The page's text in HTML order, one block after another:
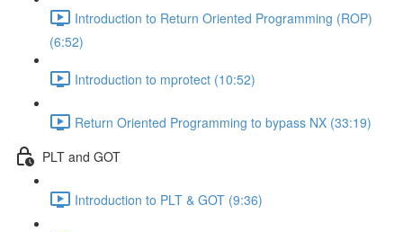
Introduction to Return Oriented Programming (ROP)
(6:52)
Introduction to mprotect (10:52)
Return Oriented Programming to bypass NX (33:19)
PLT and GOT
Introduction to PLT & GOT (9:36)